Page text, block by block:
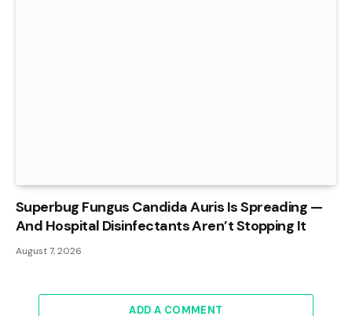
Superbug Fungus Candida Auris Is Spreading —
And Hospital Disinfectants Aren’t Stopping It
August 7, 2026
ADD A COMMENT